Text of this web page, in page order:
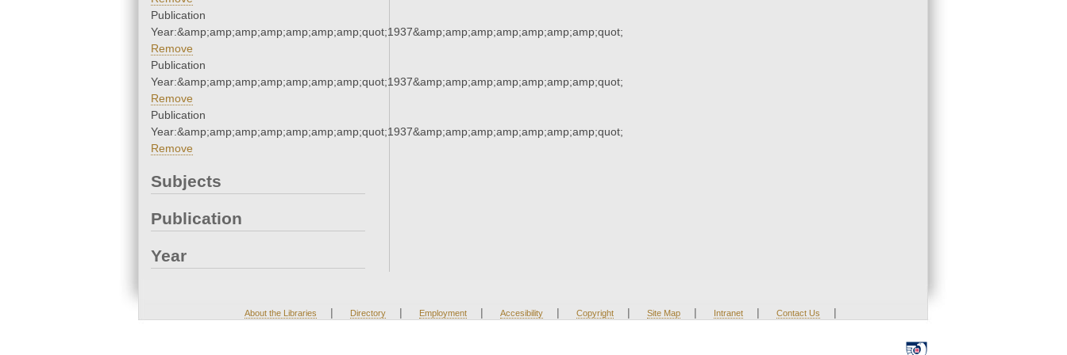
Publication
Year:&amp;amp;amp;amp;amp;amp;amp;quot;1937&amp;amp;amp;amp;amp;amp;amp;quot;
Remove
Publication
Year:&amp;amp;amp;amp;amp;amp;amp;quot;1937&amp;amp;amp;amp;amp;amp;amp;quot;
Remove
Publication
Year:&amp;amp;amp;amp;amp;amp;amp;quot;1937&amp;amp;amp;amp;amp;amp;amp;quot;
Remove
Subjects
Publication
Year
About the Libraries | Directory | Employment | Accesibility | Copyright | Site Map | Intranet | Contact Us |